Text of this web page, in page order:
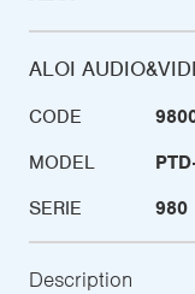
ALOI
CODE
MODEL
SERIE
980
Description